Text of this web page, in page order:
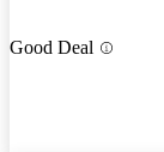
Good Deal